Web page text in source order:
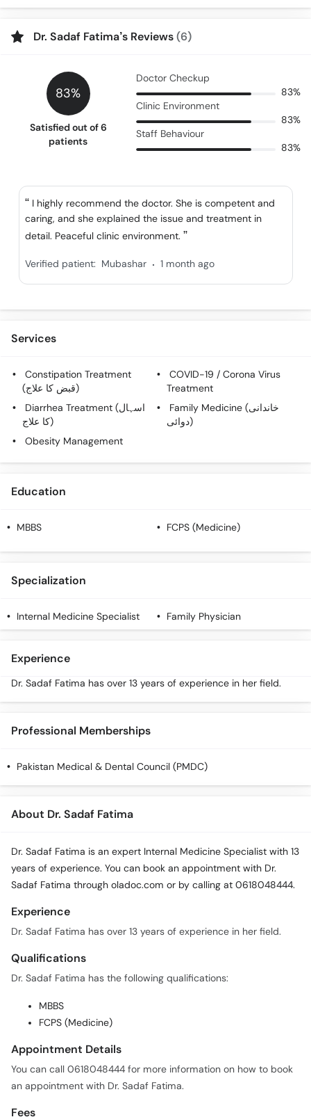
Call
Helpline
Dr. Sadaf Fatima’s Reviews(6)
83%
Satisfied out of 6
patients
Doctor Checkup
83%
Clinic Environment
83%
Staff Behaviour
83%
I highly recommend the doctor. She is competent and
caring, and she explained the issue and treatment in
detail. Peaceful clinic environment.
Verified patient: Mubashar . 1 month ago
Services
Constipation Treatment
(قبض کا علاج)
COVID-19 / Corona Virus
Treatment
Diarrhea Treatment (اسہال
کا علاج)
Family Medicine (خاندانی
دوائی)
Obesity Management
Education
MBBS FCPS (Medicine)
Specialization
Internal Medicine Specialist Family Physician
Experience
Dr. Sadaf Fatima has over 13 years of experience in her field.
Professional Memberships
Pakistan Medical & Dental Council (PMDC)
About Dr. Sadaf Fatima
Dr. Sadaf Fatima is an expert Internal Medicine Specialist with 13
years of experience. You can book an appointment with Dr.
Sadaf Fatima through oladoc.com or by calling at 0618048444.
Experience
Dr. Sadaf Fatima has over 13 years of experience in her field.
Qualifications
Dr. Sadaf Fatima has the following qualifications:
MBBS
FCPS (Medicine)
Appointment Details
You can call 0618048444 for more information on how to book
an appointment with Dr. Sadaf Fatima.
Fees